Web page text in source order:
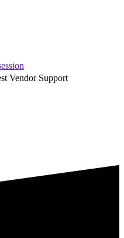
Vendor Support